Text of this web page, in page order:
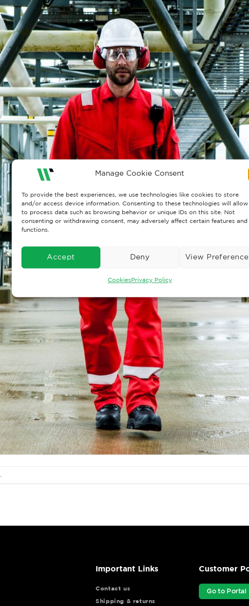
Manage Cookie Consent
To provide the best experiences, we use technologies like cookies to store
and/or access device information. Consenting to these technologies will allow
to process data such as browsing behavior or unique IDs on this site. Not
consenting or withdrawing consent, may adversely affect certain features and
functions.
Accept Deny View
CookiesPrivacy Policy
Important Links
Contact us
Shipping & returns
Customer
Go to Portal